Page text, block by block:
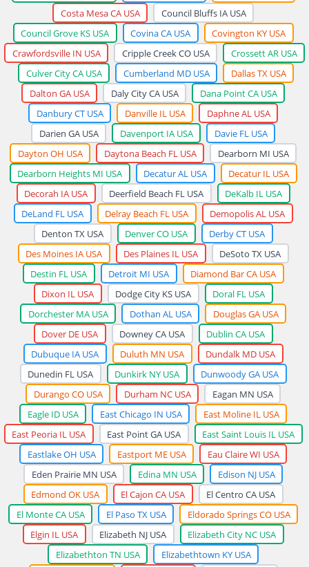
Costa Mesa CA USA
Council Bluffs IA USA
Council Grove KS USA
Covina CA USA
Covington KY USA
Crawfordsville IN USA
Cripple Creek CO USA
Crossett AR USA
Culver City CA USA
Cumberland MD USA
Dallas TX USA
Dalton GA USA
Daly City CA USA
Dana Point CA USA
Danbury CT USA
Danville IL USA
Daphne AL USA
Darien GA USA
Davenport IA USA
Davie FL USA
Dayton OH USA
Daytona Beach FL USA
Dearborn MI USA
Dearborn Heights MI USA
Decatur AL USA
Decatur IL USA
Decorah IA USA
Deerfield Beach FL USA
DeKalb IL USA
DeLand FL USA
Delray Beach FL USA
Demopolis AL USA
Denton TX USA
Denver CO USA
Derby CT USA
Des Moines IA USA
Des Plaines IL USA
DeSoto TX USA
Destin FL USA
Detroit MI USA
Diamond Bar CA USA
Dixon IL USA
Dodge City KS USA
Doral FL USA
Dorchester MA USA
Dothan AL USA
Douglas GA USA
Dover DE USA
Downey CA USA
Dublin CA USA
Dubuque IA USA
Duluth MN USA
Dundalk MD USA
Dunedin FL USA
Dunkirk NY USA
Dunwoody GA USA
Durango CO USA
Durham NC USA
Eagan MN USA
Eagle ID USA
East Chicago IN USA
East Moline IL USA
East Peoria IL USA
East Point GA USA
East Saint Louis IL USA
Eastlake OH USA
Eastport ME USA
Eau Claire WI USA
Eden Prairie MN USA
Edina MN USA
Edison NJ USA
Edmond OK USA
El Cajon CA USA
El Centro CA USA
El Monte CA USA
El Paso TX USA
Eldorado Springs CO USA
Elgin IL USA
Elizabeth NJ USA
Elizabeth City NC USA
Elizabethton TN USA
Elizabethtown KY USA